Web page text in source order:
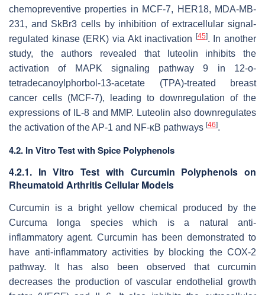
chemopreventive properties in MCF-7, HER18, MDA-MB-
231, and SkBr3 cells by inhibition of extracellular signal-
regulated kinase (ERK) via Akt inactivation [45]. In another
study, the authors revealed that luteolin inhibits the
activation of MAPK signaling pathway 9 in 12-o-
tetradecanoylphorbol-13-acetate (TPA)-treated breast
cancer cells (MCF-7), leading to downregulation of the
expressions of IL-8 and MMP. Luteolin also downregulates
the activation of the AP-1 and NF-κB pathways [46].
4.2. In Vitro Test with Spice Polyphenols
4.2.1. In Vitro Test with Curcumin Polyphenols on
Rheumatoid Arthritis Cellular Models
Curcumin is a bright yellow chemical produced by the
Curcuma longa species which is a natural anti-
inflammatory agent. Curcumin has been demonstrated to
have anti-inflammatory activities by blocking the COX-2
pathway. It has also been observed that curcumin
decreases the production of vascular endothelial growth